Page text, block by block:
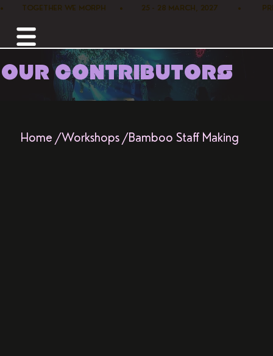
•        TOGETHER WE MORPH      •        25 - 28 MARCH, 2027         •
OUR CONTRIBUTORS
Home /Workshops /Bamboo Staff Making